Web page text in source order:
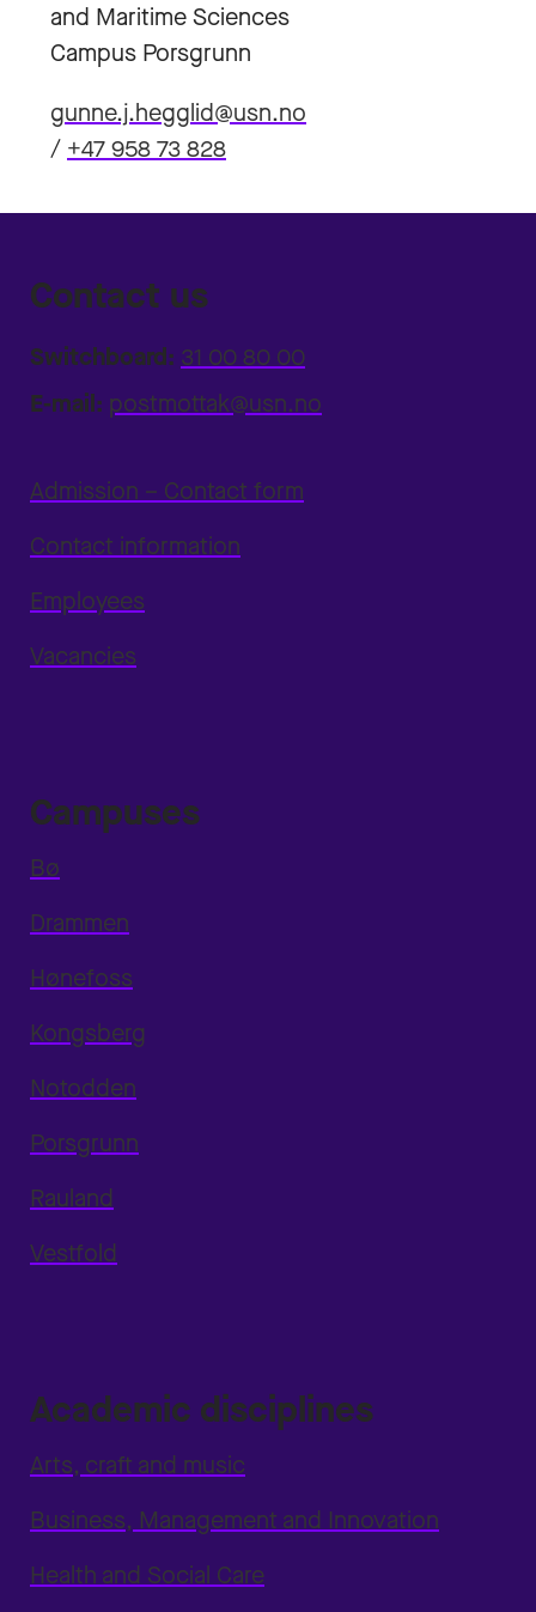
and Maritime Sciences
Campus Porsgrunn
gunne.j.hegglid@usn.no
/ +47 958 73 828
Contact us
Switchboard: 31 00 80 00
E-mail: postmottak@usn.no
Admission – Contact form
Contact information
Employees
Vacancies
Campuses
Bø
Drammen
Hønefoss
Kongsberg
Notodden
Porsgrunn
Rauland
Vestfold
Academic disciplines
Arts, craft and music
Business, Management and Innovation
Health and Social Care